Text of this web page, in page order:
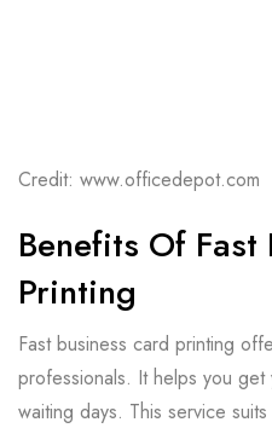
Credit: www.officedepot.com
Benefits Of Fast
Printing
Fast business card printing
professionals. It helps you
waiting days. This service